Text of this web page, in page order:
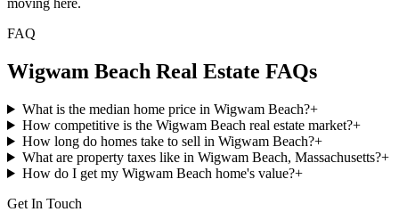
moving here.
FAQ
Wigwam Beach Real Estate FAQs
What is the median home price in Wigwam Beach?+
How competitive is the Wigwam Beach real estate market?+
How long do homes take to sell in Wigwam Beach?+
What are property taxes like in Wigwam Beach, Massachusetts?+
How do I get my Wigwam Beach home's value?+
Get In Touch